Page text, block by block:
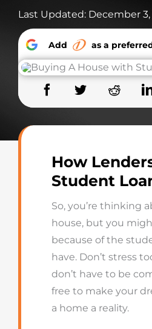
Last Updated: December
Add as a
How
Student
So, you’re thinking
house, but you
because of the
have. Don’t stress
don’t have to be
free to make your
a home a reality.